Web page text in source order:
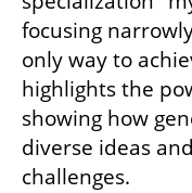
focusing
only way to
highlights the
showing how
diverse ideas
challenges.